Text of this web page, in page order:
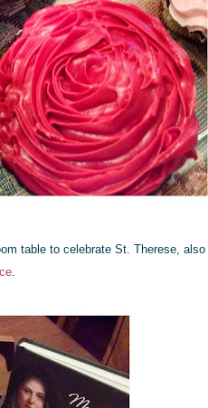
table to celebrate St. Therese, also
.